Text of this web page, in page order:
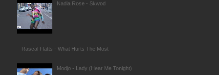
Nadia Rose - Skwod
Rascal Flatts - What Hurts The Most
Modjo - Lady (Hear Me Tonight)